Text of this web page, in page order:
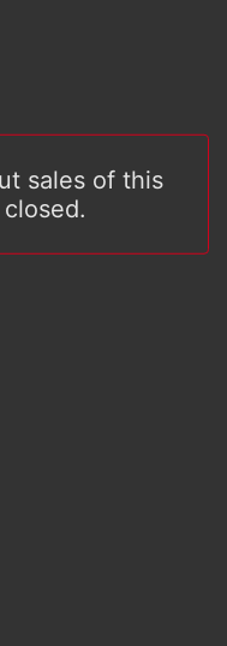
sales of this